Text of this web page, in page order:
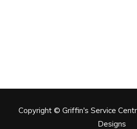
Copyright © Griffin's Service
Designs